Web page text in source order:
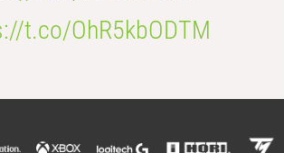
t.co/OhR5kbODTM